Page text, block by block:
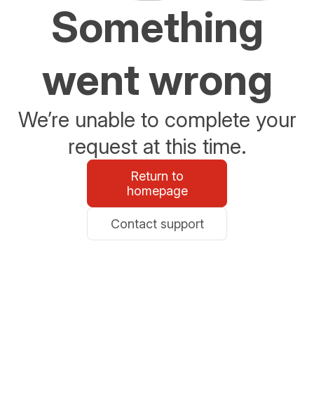
Something
went wrong
We’re unable to complete your
request at this time.
Return to
homepage
Contact support